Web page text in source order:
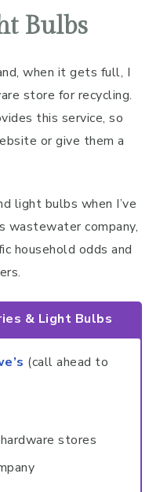
Bulbs
when it gets full, I
store for recycling.
this service, so
or give them a
light bulbs when I’ve
wastewater company,
household odds and
& Light Bulbs
(call ahead to
stores